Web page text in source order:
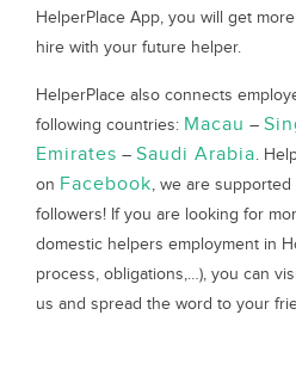
HelperPlace App, you will get
hire with your future helper.
HelperPlace also connects
following countries: Macau –
Emirates – Saudi Arabia.
on Facebook, we are
followers! If you are looking for
domestic helpers employment in
process, obligations,…), you can
us and spread the word to your